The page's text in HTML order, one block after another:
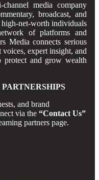
media company
broadcast, and
high-net-worth individuals
of platforms and
Media connects serious
expert insight, and
protect and grow wealth
and brand
via the “Contact Us”
partners page.